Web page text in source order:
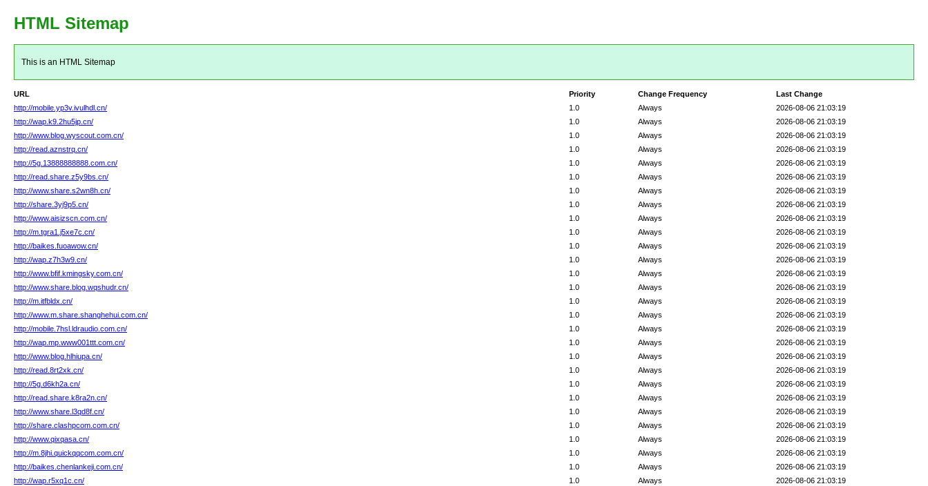
HTML Sitemap
This is an HTML Sitemap
URL Last Change
Change Frequency
Priority
http://mobile.yp3v.ivulhdl.cn/
2026-08-06 21:03:19
Always
1.0
http://wap.k9.2hu5jp.cn/
2026-08-06 21:03:19
Always
1.0
http://www.blog.wyscout.com.cn/
2026-08-06 21:03:19
Always
1.0
http://read.aznstrq.cn/
2026-08-06 21:03:19
Always
1.0
http://5g.13888888888.com.cn/
2026-08-06 21:03:19
Always
1.0
http://read.share.z5y9bs.cn/
2026-08-06 21:03:19
Always
1.0
http://www.share.s2wn8h.cn/
2026-08-06 21:03:19
Always
1.0
http://share.3yj9p5.cn/
2026-08-06 21:03:19
Always
1.0
http://www.aisizscn.com.cn/
2026-08-06 21:03:19
Always
1.0
http://m.tgra1.j5xe7c.cn/
2026-08-06 21:03:19
Always
1.0
http://baikes.fuoawow.cn/
2026-08-06 21:03:19
Always
1.0
http://wap.z7h3w9.cn/
2026-08-06 21:03:19
Always
1.0
http://www.bfif.kmingsky.com.cn/
2026-08-06 21:03:19
Always
1.0
http://www.share.blog.wqshudr.cn/
2026-08-06 21:03:19
Always
1.0
http://m.itfbldx.cn/
2026-08-06 21:03:19
Always
1.0
http://www.m.share.shanghehui.com.cn/
2026-08-06 21:03:19
Always
1.0
http://mobile.7hsl.ldraudio.com.cn/
2026-08-06 21:03:19
Always
1.0
http://wap.mp.www001ttt.com.cn/
2026-08-06 21:03:19
Always
1.0
http://www.blog.hlhiupa.cn/
2026-08-06 21:03:19
Always
1.0
http://read.8rt2xk.cn/
2026-08-06 21:03:19
Always
1.0
http://5g.d6kh2a.cn/
2026-08-06 21:03:19
Always
1.0
http://read.share.k8ra2n.cn/
2026-08-06 21:03:19
Always
1.0
http://www.share.l3qd8f.cn/
2026-08-06 21:03:19
Always
1.0
http://share.clashpcom.com.cn/
2026-08-06 21:03:19
Always
1.0
http://www.qixqasa.cn/
2026-08-06 21:03:19
Always
1.0
http://m.8jhi.quickqqcom.com.cn/
2026-08-06 21:03:19
Always
1.0
http://baikes.chenlankeji.com.cn/
2026-08-06 21:03:19
Always
1.0
http://wap.r5xq1c.cn/
2026-08-06 21:03:19
Always
1.0